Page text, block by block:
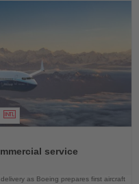
service
as Boeing prepares first aircraft